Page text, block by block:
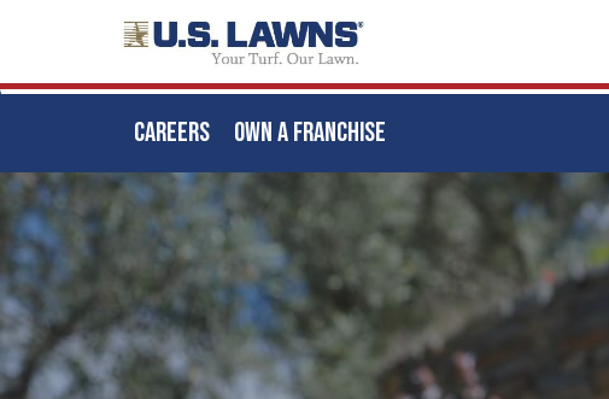
Skip
main
content
CAREERS OWN A FRANCHISE